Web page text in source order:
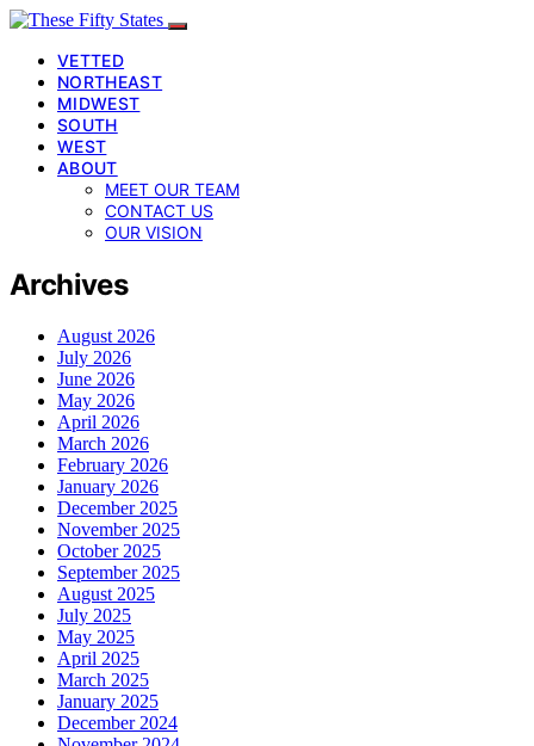
VETTED
NORTHEAST
MIDWEST
SOUTH
WEST
ABOUT
MEET OUR TEAM
CONTACT US
OUR VISION
Archives
August 2026
July 2026
June 2026
May 2026
April 2026
March 2026
February 2026
January 2026
December 2025
November 2025
October 2025
September 2025
August 2025
July 2025
May 2025
April 2025
March 2025
January 2025
December 2024